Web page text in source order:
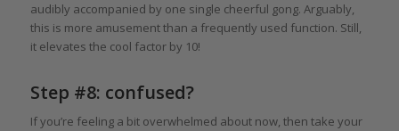
audibly accompanied by one single cheerful gong. Arguably,
this is more amusement than a frequently used function. Still,
it elevates the cool factor by 10!
Step #8: confused?
If you’re feeling a bit overwhelmed about now, then take your